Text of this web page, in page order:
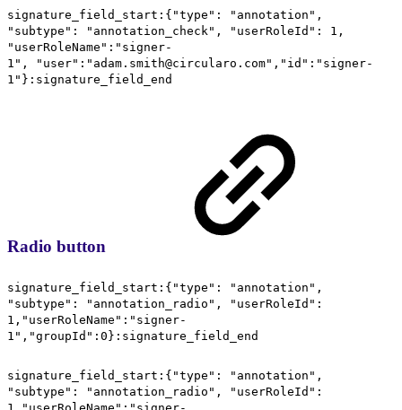
signature_field_start:{"type": "annotation",
"subtype": "annotation_check", "userRoleId": 1,
"userRoleName":"signer-
1", "user":"adam.smith@circularo.com","id":"signer-
1"}:signature_field_end
Radio button
signature_field_start:{"type": "annotation",
"subtype": "annotation_radio", "userRoleId":
1,"userRoleName":"signer-
1","groupId":0}:signature_field_end
signature_field_start:{"type": "annotation",
"subtype": "annotation_radio", "userRoleId":